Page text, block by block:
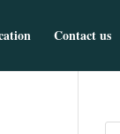
Contact us